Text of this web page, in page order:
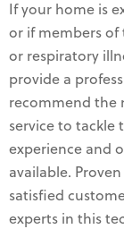
If your home is
or if members of
or respiratory
provide a
recommend the
service to tackle
experience and
available.
satisfied
experts in this